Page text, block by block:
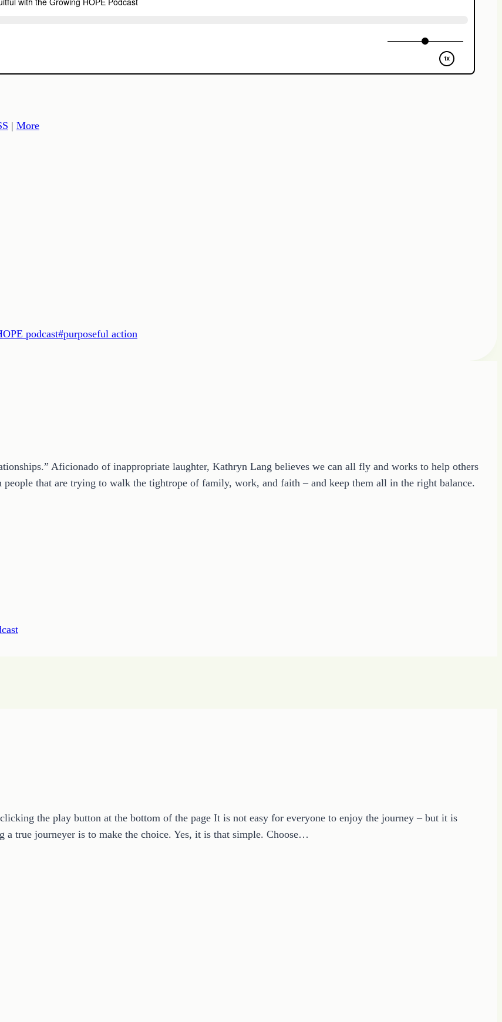
| More
podcast#purposeful action
Aficionado of inappropriate laughter, Kathryn Lang believes we can all fly and works to help others
that are trying to walk the tightrope of family, work, and faith – and keep them all in the right balance.
the play button at the bottom of the page It is not easy for everyone to enjoy the journey – but it is
true journeyer is to make the choice. Yes, it is that simple. Choose…